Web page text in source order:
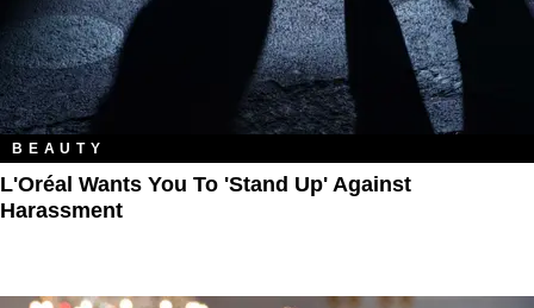
BEAUTY
L'Oréal Wants You To 'Stand Up' Against
Harassment